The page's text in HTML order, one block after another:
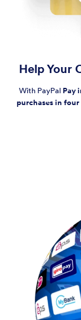
Help Your
With PayPal Pay
purchases in